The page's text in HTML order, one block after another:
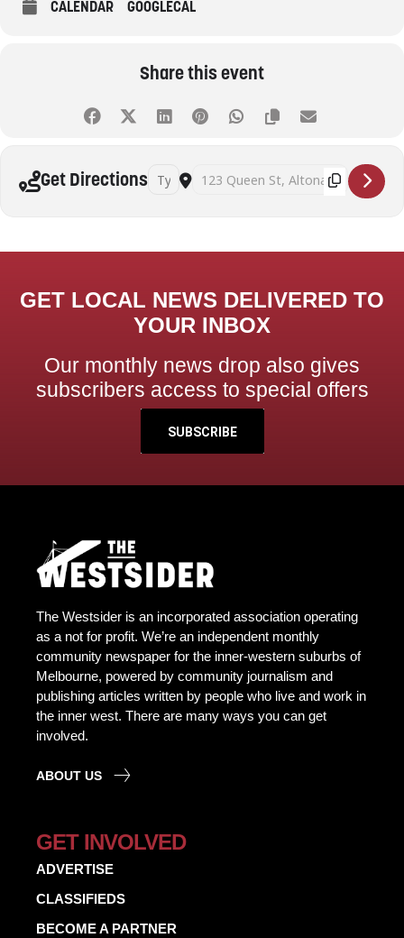
CALENDAR GOOGLECAL
Share this event
Get Directions Address - Beyond decluttering: practical
Destination Address - Beyond
GET LOCAL NEWS DELIVERED TO
YOUR INBOX
Our monthly news drop also gives
subscribers access to special offers
SUBSCRIBE
The Westsider is an incorporated association operating
as a not for profit. We’re an independent monthly
community newspaper for the inner-western suburbs of
Melbourne, powered by community journalism and
publishing articles written by people who live and work in
the inner west. There are many ways you can get
involved.
ABOUT US
GET INVOLVED
ADVERTISE
CLASSIFIEDS
BECOME A PARTNER